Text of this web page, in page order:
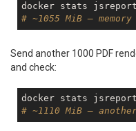
docker stats
# ~1055 MiB —
Send another 1000 PDF
and check:
docker stats
# ~1110 MiB —